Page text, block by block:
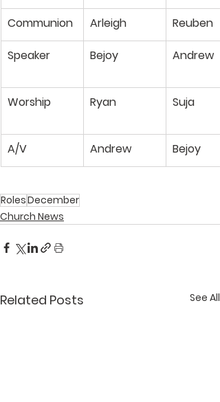
Communion Arleigh Reuben
Speaker Bejoy Andrew
Worship Ryan Suja
A/V Andrew Bejoy
RolesDecember
Church News
Related Posts See All